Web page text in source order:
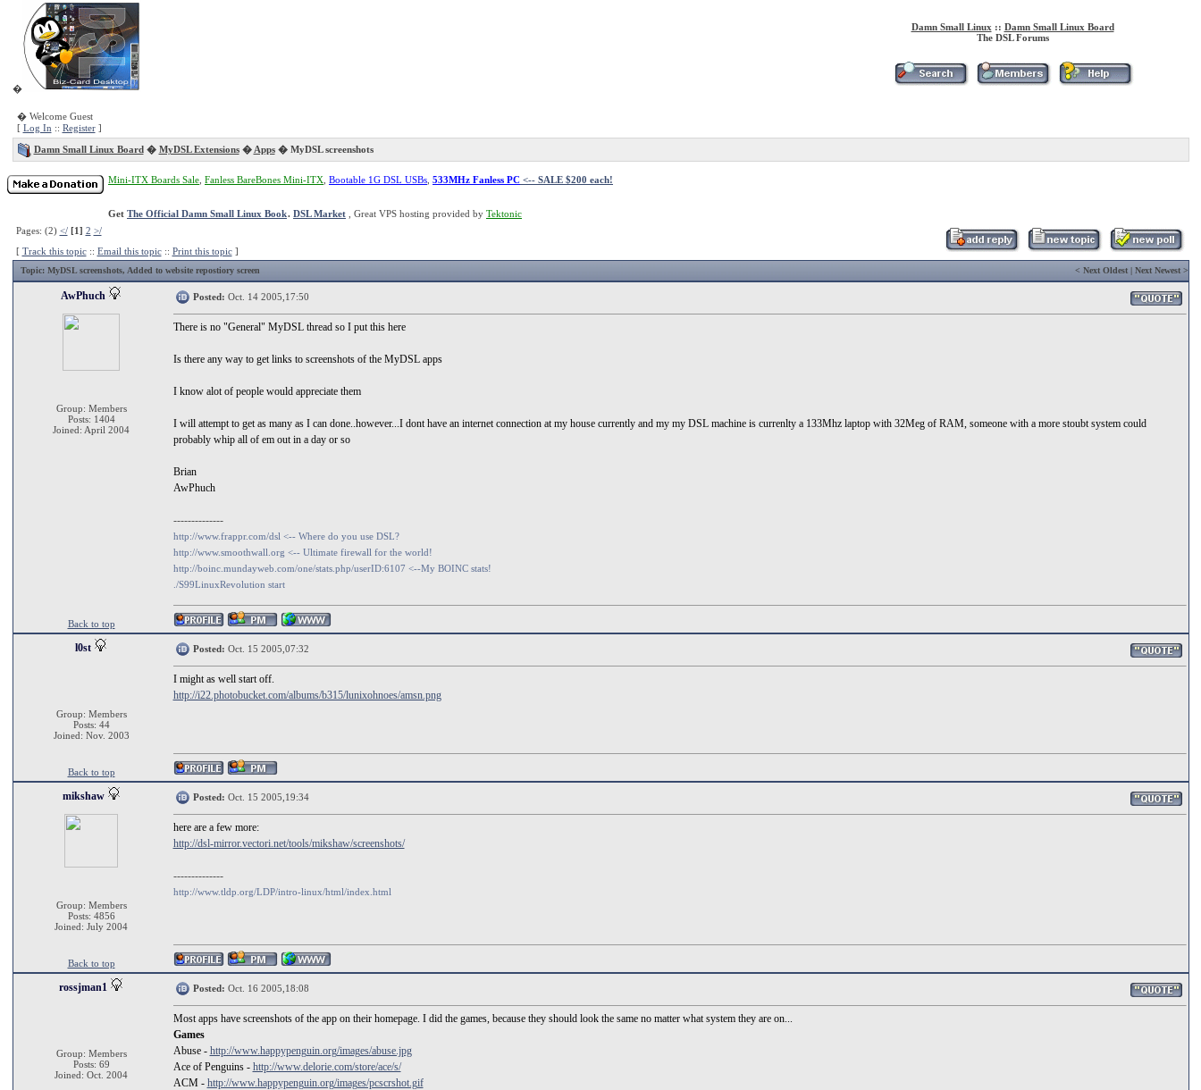
�
Damn Small Linux :: Damn Small Linux Board
The DSL Forums
� Welcome Guest
[ Log In :: Register]
Damn Small Linux Board� MyDSL Extensions� Apps� MyDSL screenshots
Mini-ITX Boards Sale Fanless BareBones Mini-ITX Bootable 1G DSL USBs 533MHz Fanless PC <-- SALE $200 each!
Get The Official Damn Small Linux Book. DSL Market , Great VPS hosting provided by Tektonic
Pages: (2) </ [1] 2 >/
[ Track this topic:: Email this topic:: Print this topic]
Topic: MyDSL screenshots, Added to website repostiory screen < Next Oldest| Next Newest>
AwPhuch
Group: Members
Posts: 1404
Joined: April 2004
Posted: Oct. 14 2005,17:50
There is no "General" MyDSL thread so I put this here
Is there any way to get links to screenshots of the MyDSL apps
I know alot of people would appreciate them
I will attempt to get as many as I can done..however...I dont have an internet connection at my house currently and my my DSL machine is currenlty a 133Mhz laptop with 32Meg of RAM, someone with a more stoubt system could
probably whip all of em out in a day or so
Brian
AwPhuch
--------------
http://www.frappr.com/dsl <-- Where do you use DSL?
http://www.smoothwall.org <-- Ultimate firewall for the world!
http://boinc.mundayweb.com/one/stats.php/userID:6107 <--My BOINC stats!
./S99LinuxRevolution start
Back to top
l0st
Group: Members
Posts: 44
Joined: Nov. 2003
Posted: Oct. 15 2005,07:32
I might as well start off.
http://i22.photobucket.com/albums/b315/lunixohnoes/amsn.png
Back to top
mikshaw
Group: Members
Posts: 4856
Joined: July 2004
Posted: Oct. 15 2005,19:34
here are a few more:
http://dsl-mirror.vectori.net/tools/mikshaw/screenshots/
--------------
http://www.tldp.org/LDP/intro-linux/html/index.html
Back to top
rossjman1
Group: Members
Posts: 69
Joined: Oct. 2004
Posted: Oct. 16 2005,18:08
Most apps have screenshots of the app on their homepage. I did the games, because they should look the same no matter what system they are on...
Games
Abuse - http://www.happypenguin.org/images/abuse.jpg
Ace of Penguins - http://www.delorie.com/store/ace/s/
ACM - http://www.happypenguin.org/images/pcscrshot.gif